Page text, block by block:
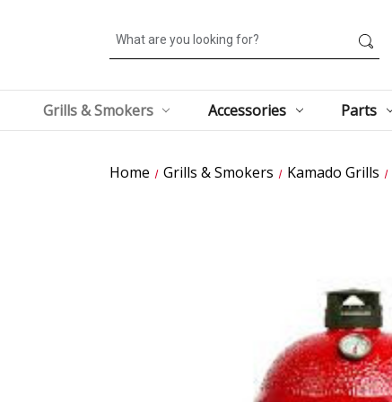
Search
Grills & Smokers Accessories Parts
Home Grills & Smokers Kamado Grills